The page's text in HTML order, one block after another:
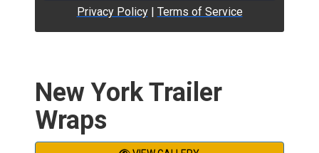
New York Trailer
Wraps